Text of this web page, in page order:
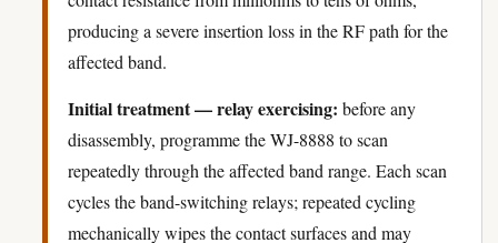
producing a severe insertion loss in the RF path for the
affected band.
Initial treatment — relay exercising: before any
disassembly, programme the WJ-8888 to scan
repeatedly through the affected band range. Each scan
cycles the band-switching relays; repeated cycling
mechanically wipes the contact surfaces and may